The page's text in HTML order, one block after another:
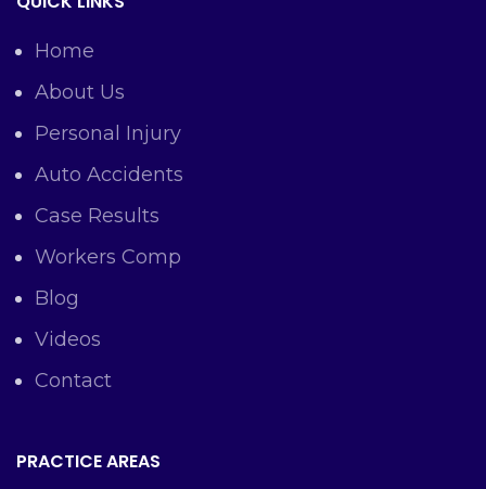
Home
About Us
Personal Injury
Auto Accidents
Case Results
Workers Comp
Blog
Videos
Contact
PRACTICE AREAS